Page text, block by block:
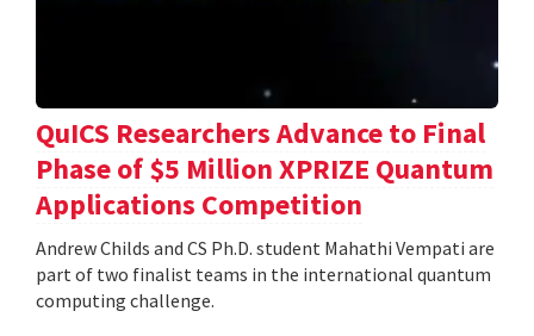
QuICS Researchers Advance to Final
Phase of $5 Million XPRIZE Quantum
Applications Competition
Andrew Childs and CS Ph.D. student Mahathi Vempati are
part of two finalist teams in the international quantum
computing challenge.